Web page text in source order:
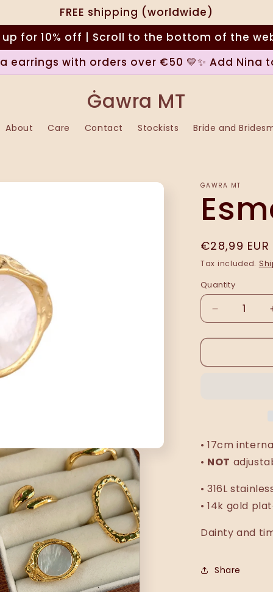
FREE shipping (worldwide)
up for 10% off | Scroll to the bottom of the
earrings with orders over €50 💛✨ Add Nina
Ġawra MT
About Care Contact Stockists Bride and
ĠAWRA MT
Regular
price
€28,99 EUR
Tax included.
Quantity
Decrease
quantity
for
ring
• 17cm
• NOT
• 316L
• 14k gold
Dainty and
Share